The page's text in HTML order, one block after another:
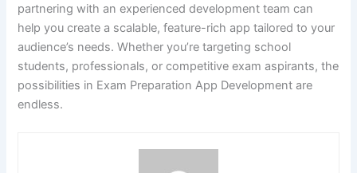
partnering with an experienced development team can
help you create a scalable, feature-rich app tailored to your
audience’s needs. Whether you’re targeting school
students, professionals, or competitive exam aspirants, the
possibilities in Exam Preparation App Development are
endless.